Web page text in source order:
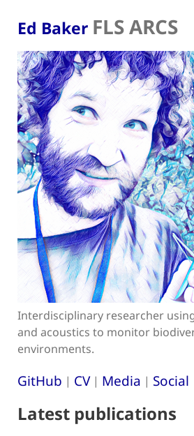
Ed Baker FLS ARCS
Interdisciplinary researcher
and acoustics to monitor
environments.
GitHub | CV| Media | Social
Latest publications